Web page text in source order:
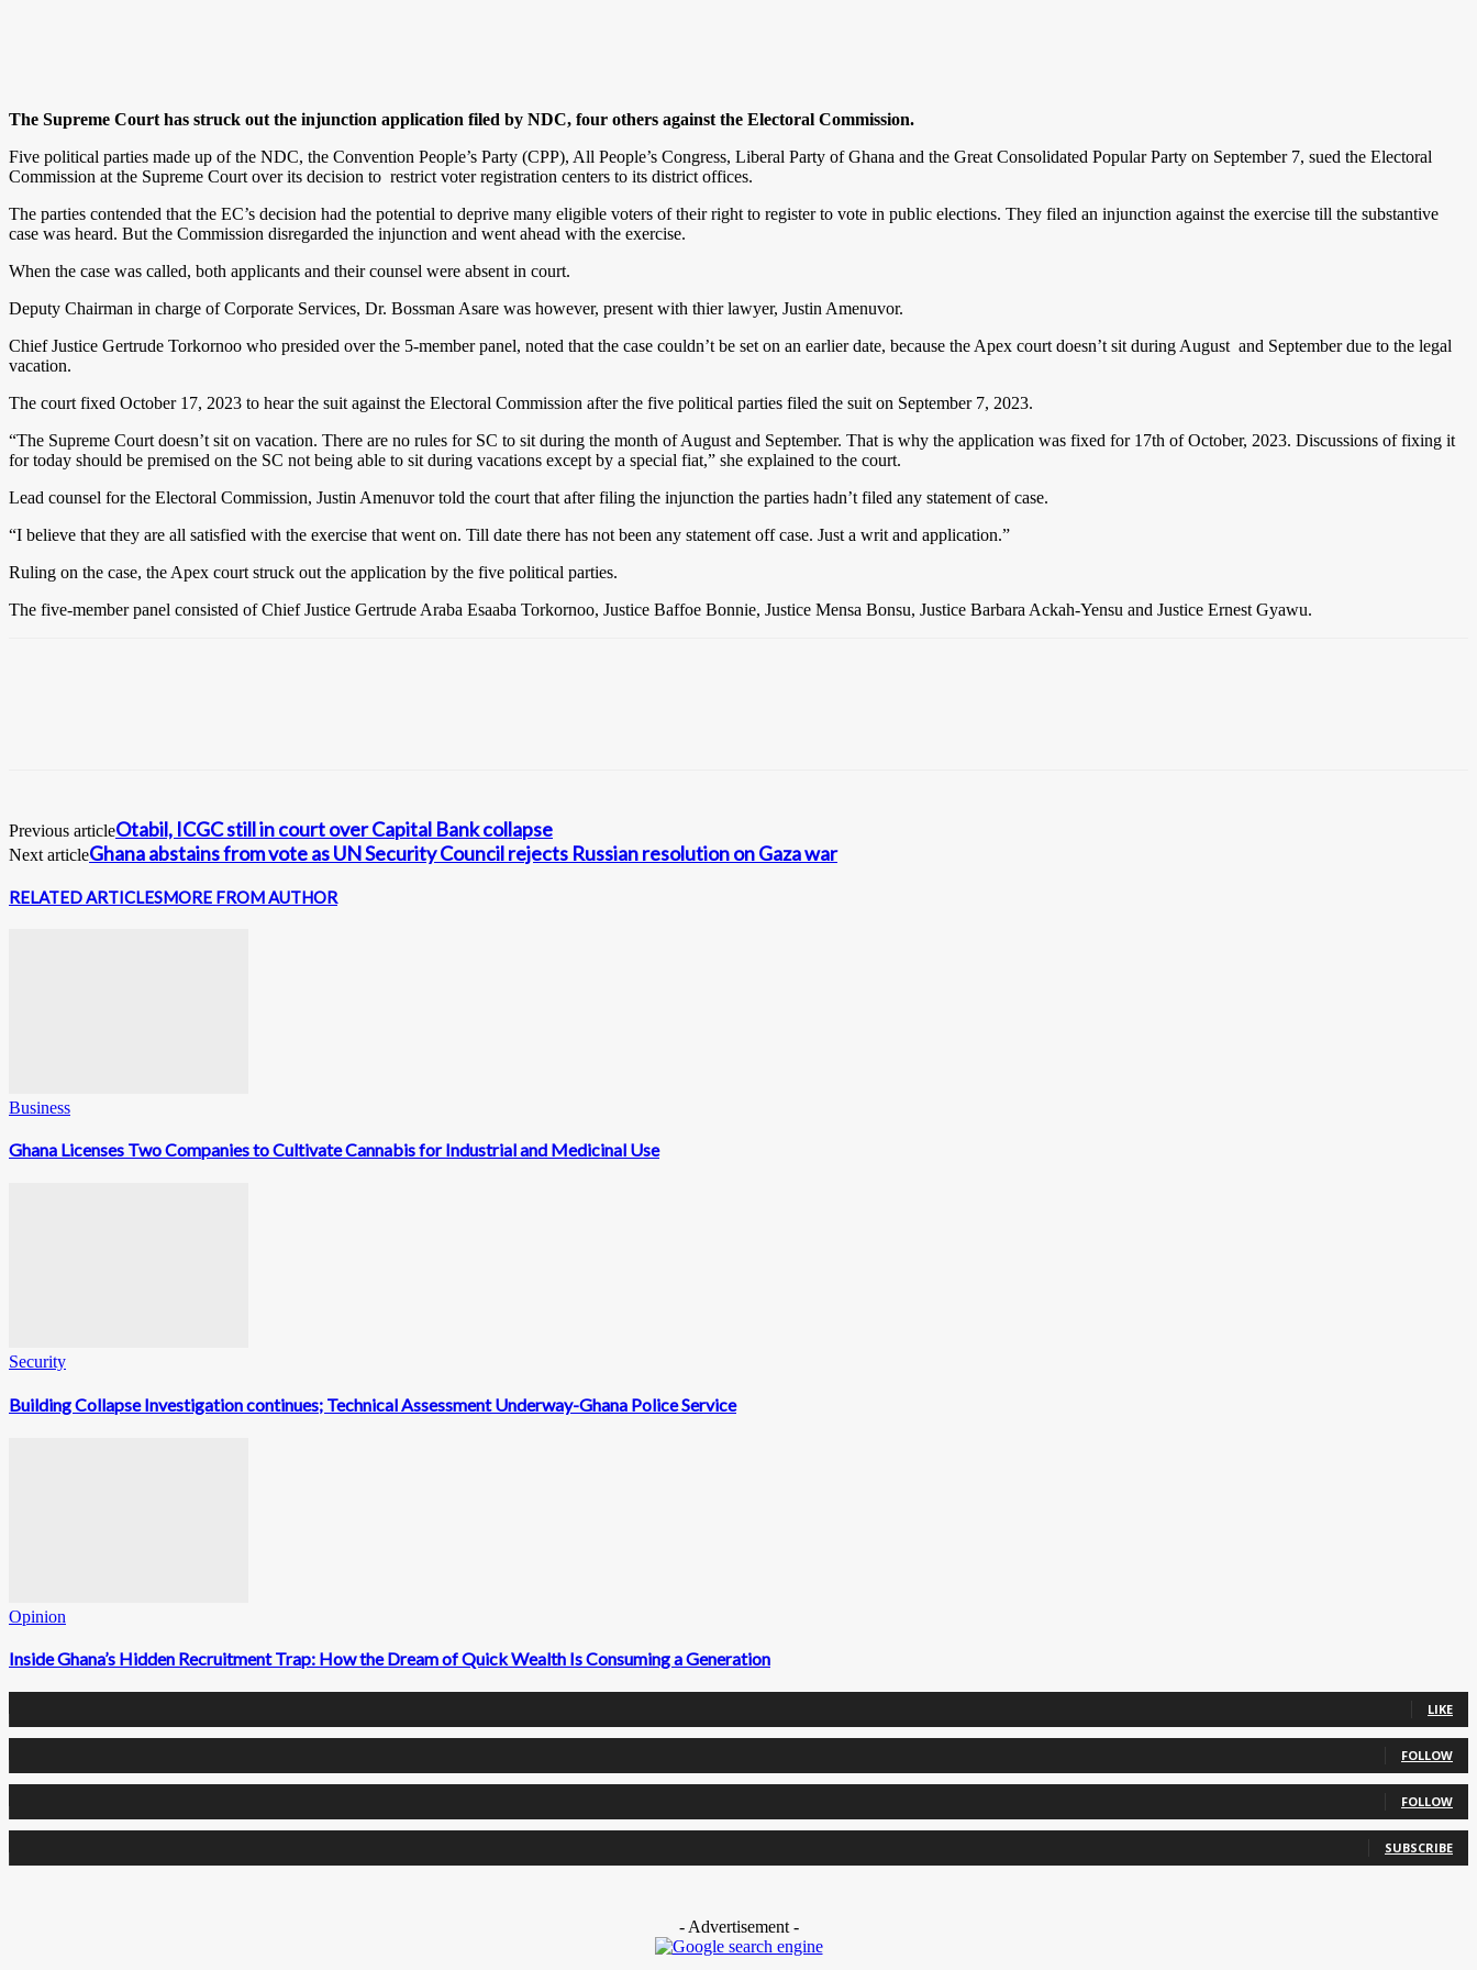
The Supreme Court has struck out the injunction application filed by NDC, four others against the Electoral Commission.
Five political parties made up of the NDC, the Convention People’s Party (CPP), All People’s Congress, Liberal Party of Ghana and the Great Consolidated Popular Party on September 7, sued the Electoral
Commission at the Supreme Court over its decision to restrict voter registration centers to its district offices.
The parties contended that the EC’s decision had the potential to deprive many eligible voters of their right to register to vote in public elections. They filed an injunction against the exercise till the substantive
case was heard. But the Commission disregarded the injunction and went ahead with the exercise.
When the case was called, both applicants and their counsel were absent in court.
Deputy Chairman in charge of Corporate Services, Dr. Bossman Asare was however, present with thier lawyer, Justin Amenuvor.
Chief Justice Gertrude Torkornoo who presided over the 5-member panel, noted that the case couldn’t be set on an earlier date, because the Apex court doesn’t sit during August and September due to the legal
vacation.
The court fixed October 17, 2023 to hear the suit against the Electoral Commission after the five political parties filed the suit on September 7, 2023.
“The Supreme Court doesn’t sit on vacation. There are no rules for SC to sit during the month of August and September. That is why the application was fixed for 17th of October, 2023. Discussions of fixing it
for today should be premised on the SC not being able to sit during vacations except by a special fiat,” she explained to the court.
Lead counsel for the Electoral Commission, Justin Amenuvor told the court that after filing the injunction the parties hadn’t filed any statement of case.
“I believe that they are all satisfied with the exercise that went on. Till date there has not been any statement off case. Just a writ and application.”
Ruling on the case, the Apex court struck out the application by the five political parties.
The five-member panel consisted of Chief Justice Gertrude Araba Esaaba Torkornoo, Justice Baffoe Bonnie, Justice Mensa Bonsu, Justice Barbara Ackah-Yensu and Justice Ernest Gyawu.
Previous articleOtabil, ICGC still in court over Capital Bank collapse
Next articleGhana abstains from vote as UN Security Council rejects Russian resolution on Gaza war
RELATED ARTICLESMORE FROM AUTHOR
Business
Ghana Licenses Two Companies to Cultivate Cannabis for Industrial and Medicinal Use
Security
Building Collapse Investigation continues; Technical Assessment Underway-Ghana Police Service
Opinion
Inside Ghana’s Hidden Recruitment Trap: How the Dream of Quick Wealth Is Consuming a Generation
LIKE
FOLLOW
FOLLOW
SUBSCRIBE
- Advertisement -